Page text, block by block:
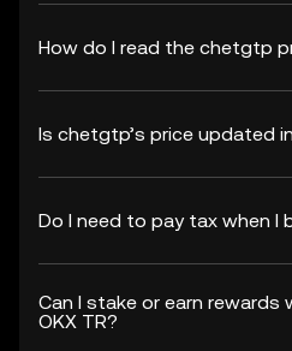
How do I read the chetgtp
Is chetgtp’s price updated
Do I need to pay tax when I
Can I stake or earn
OKX TR?